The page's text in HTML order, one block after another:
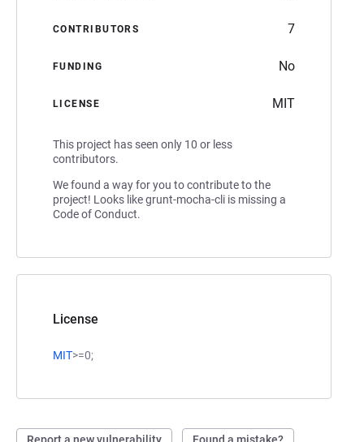
CONTRIBUTORS 7
FUNDING No
LICENSE MIT
This project has seen only 10 or less
contributors.
We found a way for you to contribute to the
project! Looks like grunt-mocha-cli is missing a
Code of Conduct.
License
MIT>=0;
Report a new vulnerability Found a mistake?